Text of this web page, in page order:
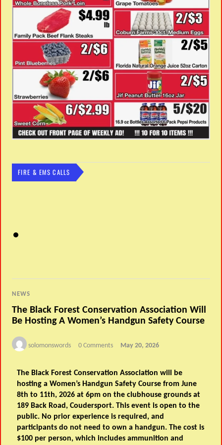
FIRE & EMS CALLS
NEWS
The Black Forest Conservation Association Will
Be Hosting A Women’s Handgun Safety Course
solomonswords 0 Comments May 20, 2026
The Black Forest Conservation Association will be
hosting a Women’s Handgun Safety Course from June
8th to 11th, 2026 at 6pm on the clubhouse grounds at
189 Back Road, Coudersport. This event is open to the
public. No prior experience is required, and
participants do not need to own a handgun. The cost is
$100 per person, which includes ammunition and